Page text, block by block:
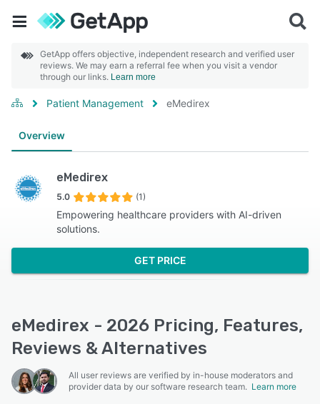
GetApp offers objective, independent research and verified user
reviews. We may earn a referral fee when you visit a vendor
through our links. Learn more
Patient Management eMedirex
Overview
eMedirex
5.0 (1)
Empowering healthcare providers with AI-driven
solutions.
GET PRICE
eMedirex - 2026 Pricing, Features,
Reviews & Alternatives
All user reviews are verified by in-house moderators and
provider data by our software research team. Learn more